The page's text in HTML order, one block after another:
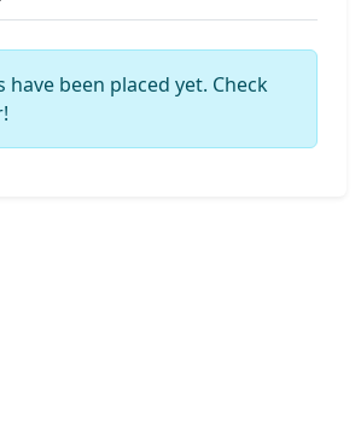
have been placed yet. Check